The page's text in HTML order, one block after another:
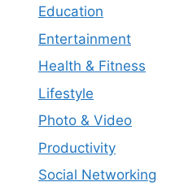
Education
Entertainment
Health & Fitness
Lifestyle
Photo & Video
Productivity
Social Networking